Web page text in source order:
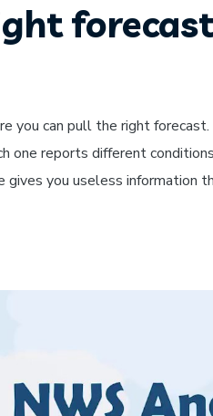
you can pull the right
one reports different
gives you useless information